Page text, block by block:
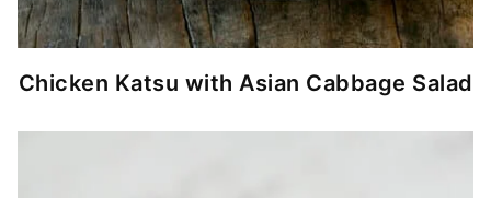
Chicken Katsu with Asian Cabbage Salad